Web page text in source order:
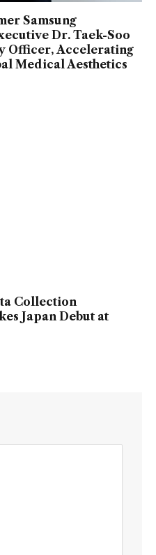
Samsung
Dr. Taek-Soo
Officer, Accelerating
Medical Aesthetics
Collection
Japan Debut at